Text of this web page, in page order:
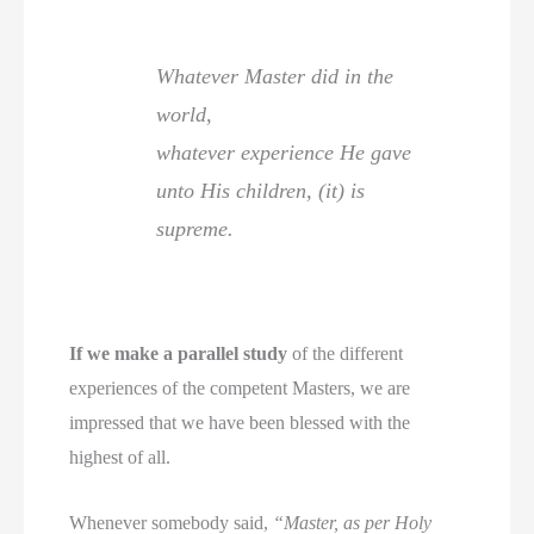
Whatever Master did in the
world,
whatever experience He gave
unto His children, (it) is
supreme.
If we make a parallel study of the different
experiences of the competent Masters, we are
impressed that we have been blessed with the
highest of all.
Whenever somebody said, “Master, as per Holy